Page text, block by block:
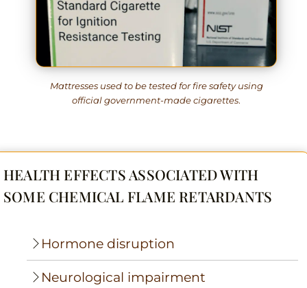
Mattresses used to be tested for fire safety using
official government-made cigarettes.
HEALTH EFFECTS ASSOCIATED WITH
SOME CHEMICAL FLAME RETARDANTS
Hormone disruption
Neurological impairment